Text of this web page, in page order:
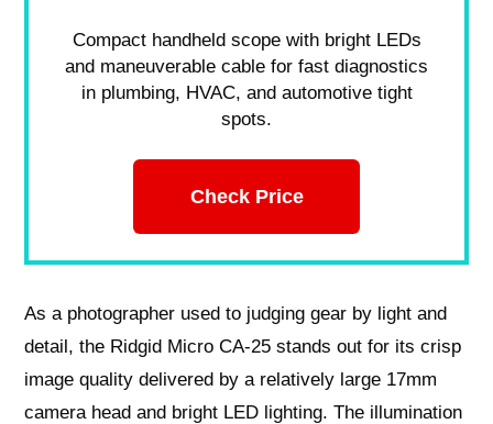
Compact handheld scope with bright LEDs
and maneuverable cable for fast diagnostics
in plumbing, HVAC, and automotive tight
spots.
Check Price
As a photographer used to judging gear by light and
detail, the Ridgid Micro CA-25 stands out for its crisp
image quality delivered by a relatively large 17mm
camera head and bright LED lighting. The illumination